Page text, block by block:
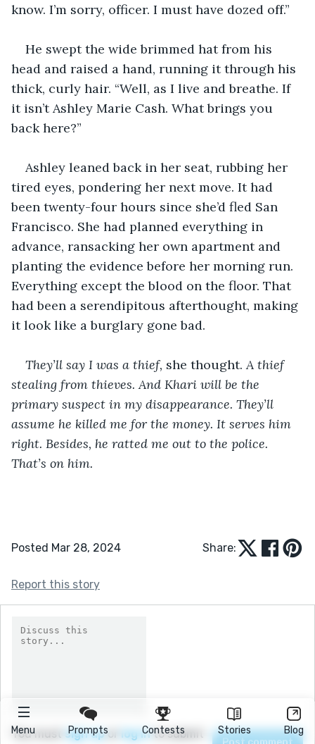
Menu Prompts Contests Stories Blog
know. I’m sorry, officer. I must have dozed off.”
He swept the wide brimmed hat from his
head and raised a hand, running it through his
thick, curly hair. “Well, as I live and breathe. If
it isn’t Ashley Marie Cash. What brings you
back here?”
Ashley leaned back in her seat, rubbing her
tired eyes, pondering her next move. It had
been twenty-four hours since she’d fled San
Francisco. She had planned everything in
advance, ransacking her own apartment and
planting the evidence before her morning run.
Everything except the blood on the floor. That
had been a serendipitous afterthought, making
it look like a burglary gone bad.
They’ll say I was a thief, she thought. A thief
stealing from thieves. And Khari will be the
primary suspect in my disappearance. They’ll
assume he killed me for the money. It serves him
right. Besides, he ratted me out to the police.
That’s on him.
Posted Mar 28, 2024 Share:
Report this story
You must sign upor log into submit